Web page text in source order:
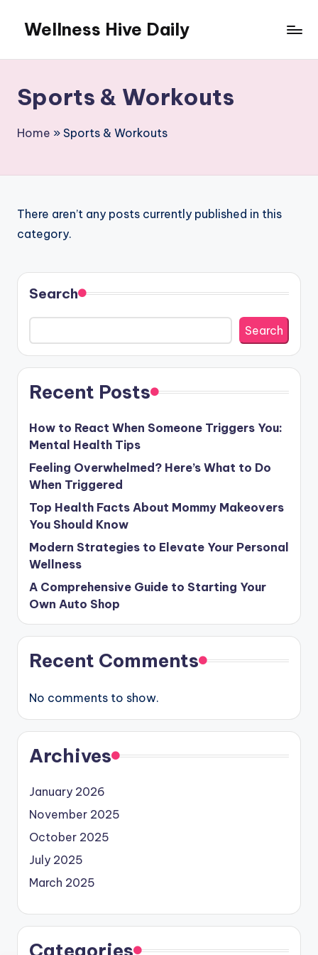
Wellness Hive Daily
Sports & Workouts
Home » Sports & Workouts
There aren’t any posts currently published in this
category.
Search
Search
Recent Posts
How to React When Someone Triggers You:
Mental Health Tips
Feeling Overwhelmed? Here’s What to Do
When Triggered
Top Health Facts About Mommy Makeovers
You Should Know
Modern Strategies to Elevate Your Personal
Wellness
A Comprehensive Guide to Starting Your
Own Auto Shop
Recent Comments
No comments to show.
Archives
January 2026
November 2025
October 2025
July 2025
March 2025
Categories